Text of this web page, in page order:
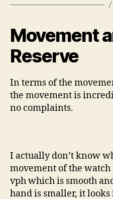
Movement
Reserve
In terms of the
the movement is
no complaints.
I actually don’t know
movement of the
vph which is smooth
hand is smaller, it